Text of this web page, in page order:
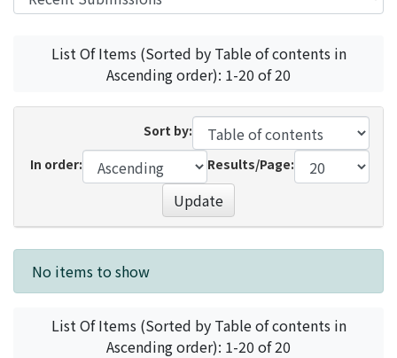
List Of Items (Sorted by Table of contents in
Ascending order): 1-20 of 20
Sort by:
In order:
Results/Page:
Update
Recent Submissions
No items to show
List Of Items (Sorted by Table of contents in
Ascending order): 1-20 of 20